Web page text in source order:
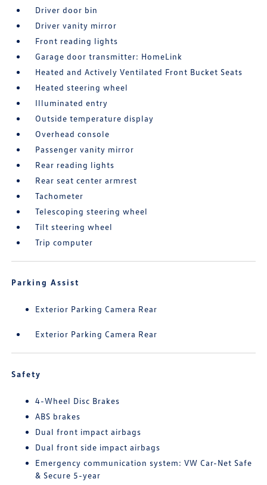
Driver door bin
Driver vanity mirror
Front reading lights
Garage door transmitter: HomeLink
Heated and Actively Ventilated Front Bucket Seats
Heated steering wheel
Illuminated entry
Outside temperature display
Overhead console
Passenger vanity mirror
Rear reading lights
Rear seat center armrest
Tachometer
Telescoping steering wheel
Tilt steering wheel
Trip computer
Parking Assist
Exterior Parking Camera Rear
Exterior Parking Camera Rear
Safety
4-Wheel Disc Brakes
ABS brakes
Dual front impact airbags
Dual front side impact airbags
Emergency communication system: VW Car-Net Safe
& Secure 5-year